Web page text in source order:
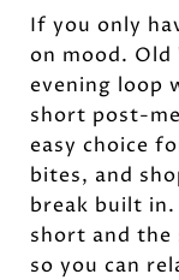
If you only
on mood.
evening loop
short post-
easy choice
bites, and
break built
short and
so you can